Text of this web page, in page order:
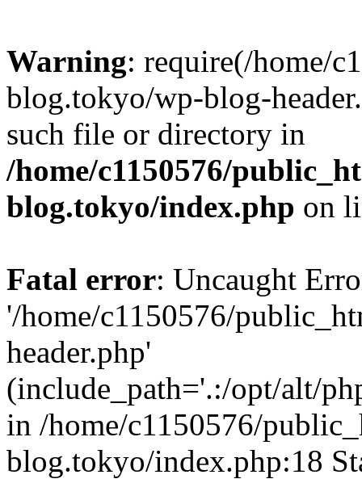
Warning: require(/home/
blog.tokyo/wp-blog-
such file or directory in
/home/c1150576/
blog.tokyo/index.php on
Fatal error: Uncaught
'/home/c1150576/
header.php'
(include_path='.:/opt/alt/
in /home/c1150576/
blog.tokyo/index.php:18